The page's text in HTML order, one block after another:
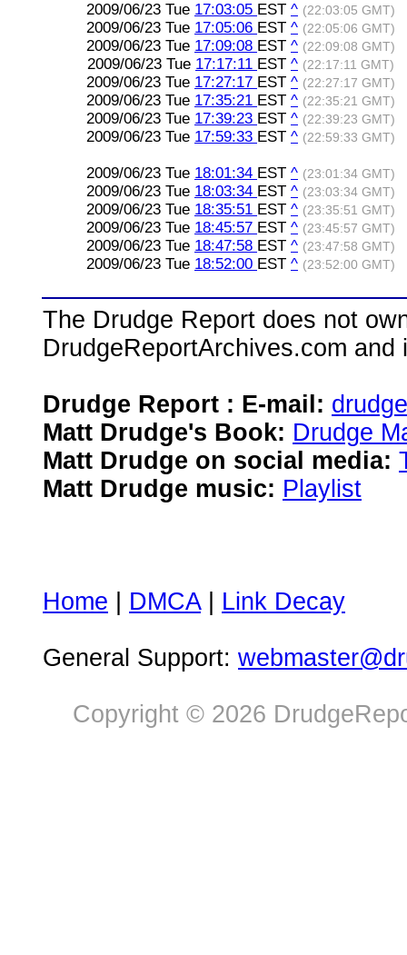
2009/06/23 Tue 17:03:05 EST ^ (22:03:05 GMT)
2009/06/23 Tue 17:05:06 EST ^ (22:05:06 GMT)
2009/06/23 Tue 17:09:08 EST ^ (22:09:08 GMT)
2009/06/23 Tue 17:17:11 EST ^ (22:17:11 GMT)
2009/06/23 Tue 17:27:17 EST ^ (22:27:17 GMT)
2009/06/23 Tue 17:35:21 EST ^ (22:35:21 GMT)
2009/06/23 Tue 17:39:23 EST ^ (22:39:23 GMT)
2009/06/23 Tue 17:59:33 EST ^ (22:59:33 GMT)
2009/06/23 Tue 18:01:34 EST ^ (23:01:34 GMT)
2009/06/23 Tue 18:03:34 EST ^ (23:03:34 GMT)
2009/06/23 Tue 18:35:51 EST ^ (23:35:51 GMT)
2009/06/23 Tue 18:45:57 EST ^ (23:45:57 GMT)
2009/06/23 Tue 18:47:58 EST ^ (23:47:58 GMT)
2009/06/23 Tue 18:52:00 EST ^ (23:52:00 GMT)
The Drudge Report does not
DrudgeReportArchives.com
Drudge Report : E-mail:
Matt Drudge's Book: Drudge
Matt Drudge on social media:
Matt Drudge music: Playlist
Home DMCA| Link Decay
General Support:
Copyright © 2026